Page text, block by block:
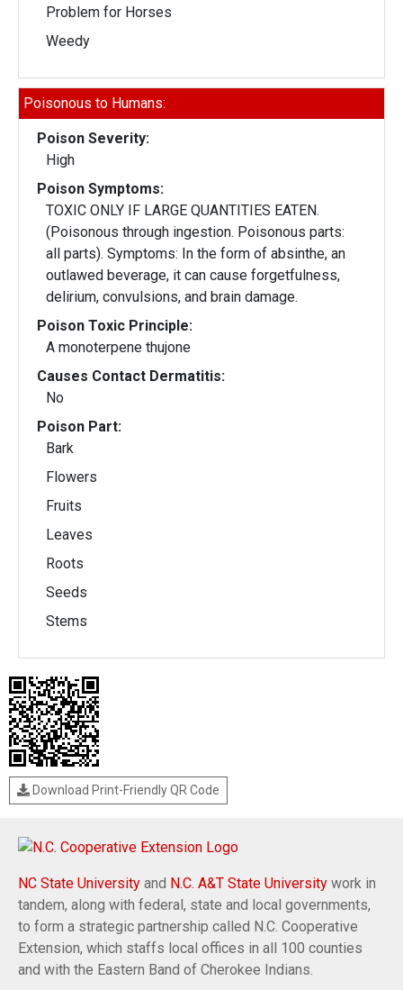
Problem for Horses
Weedy
Poisonous to Humans:
Poison Severity:
High
Poison Symptoms:
TOXIC ONLY IF LARGE QUANTITIES EATEN.
(Poisonous through ingestion. Poisonous parts:
all parts). Symptoms: In the form of absinthe, an
outlawed beverage, it can cause forgetfulness,
delirium, convulsions, and brain damage.
Poison Toxic Principle:
A monoterpene thujone
Causes Contact Dermatitis:
No
Poison Part:
Bark
Flowers
Fruits
Leaves
Roots
Seeds
Stems
Download Print-Friendly QR Code
NC State University and N.C. A&T State University work in
tandem, along with federal, state and local governments,
to form a strategic partnership called N.C. Cooperative
Extension, which staffs local offices in all 100 counties
and with the Eastern Band of Cherokee Indians.